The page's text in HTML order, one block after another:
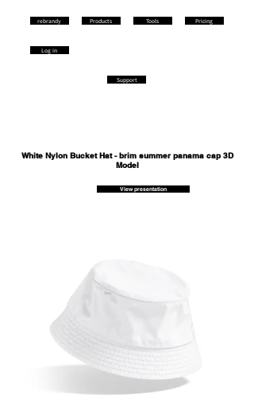
rebrandy
Log in
Products Tools Pricing
Support
White Nylon Bucket Hat - brim summer panama cap 3D
Model
View presentation